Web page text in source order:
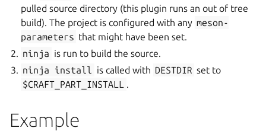
pulled source directory (this plugin runs an out of tree
build). The project is configured with any meson-
parameters that might have been set.
ninja is run to build the source.
ninja
install is called with DESTDIR set to
$CRAFT_PART_INSTALL
.
Example